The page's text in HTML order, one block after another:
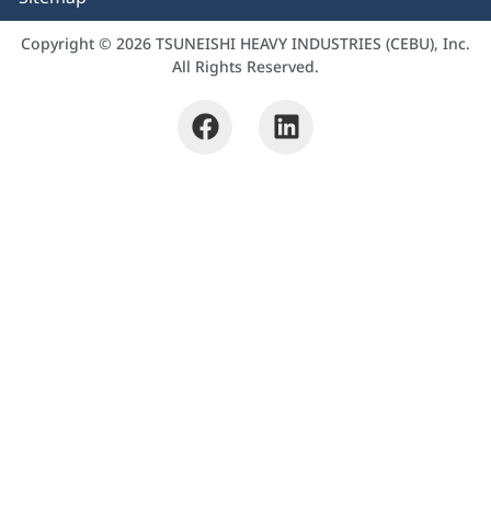
Copyright © 2026 TSUNEISHI HEAVY INDUSTRIES (CEBU), Inc.
All Rights Reserved.